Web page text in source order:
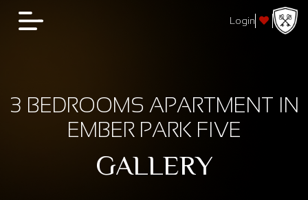
Login
3 BEDROOMS APARTMENT IN
EMBER PARK FIVE
GALLERY